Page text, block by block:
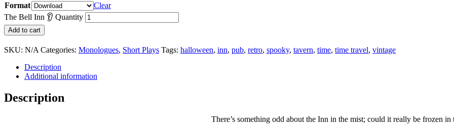
Format
Clear
The Bell Inn 👂 Quantity
Add to cart
SKU: N/A Categories: Monologues, Short Plays Tags: halloween, inn, pub, retro, spooky, tavern, time, time travel, vintage
Description
Additional information
Description
There’s something odd about the Inn in the mist; could it really be frozen in